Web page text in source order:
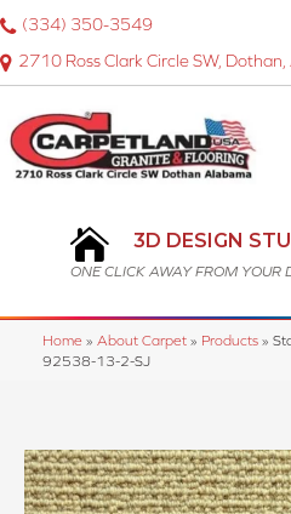
2710 Ross Clark Circle SW,
(334) 350-3549
3D DESIGN
ONE CLICK AWAY FROM YOUR
Home » About Carpet » Products »
92538-13-2-SJ